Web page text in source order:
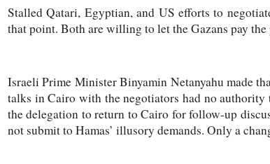
Stalled Qatari, Egyptian, and US efforts to
that point. Both are willing to let the Gazans pay
Israeli Prime Minister Binyamin Netanyahu made
talks in Cairo with the negotiators had no authority
the delegation to return to Cairo for follow-up
not submit to Hamas’ illusory demands. Only a